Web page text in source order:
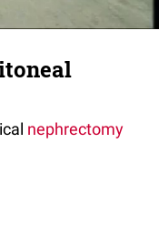
nephrectomy